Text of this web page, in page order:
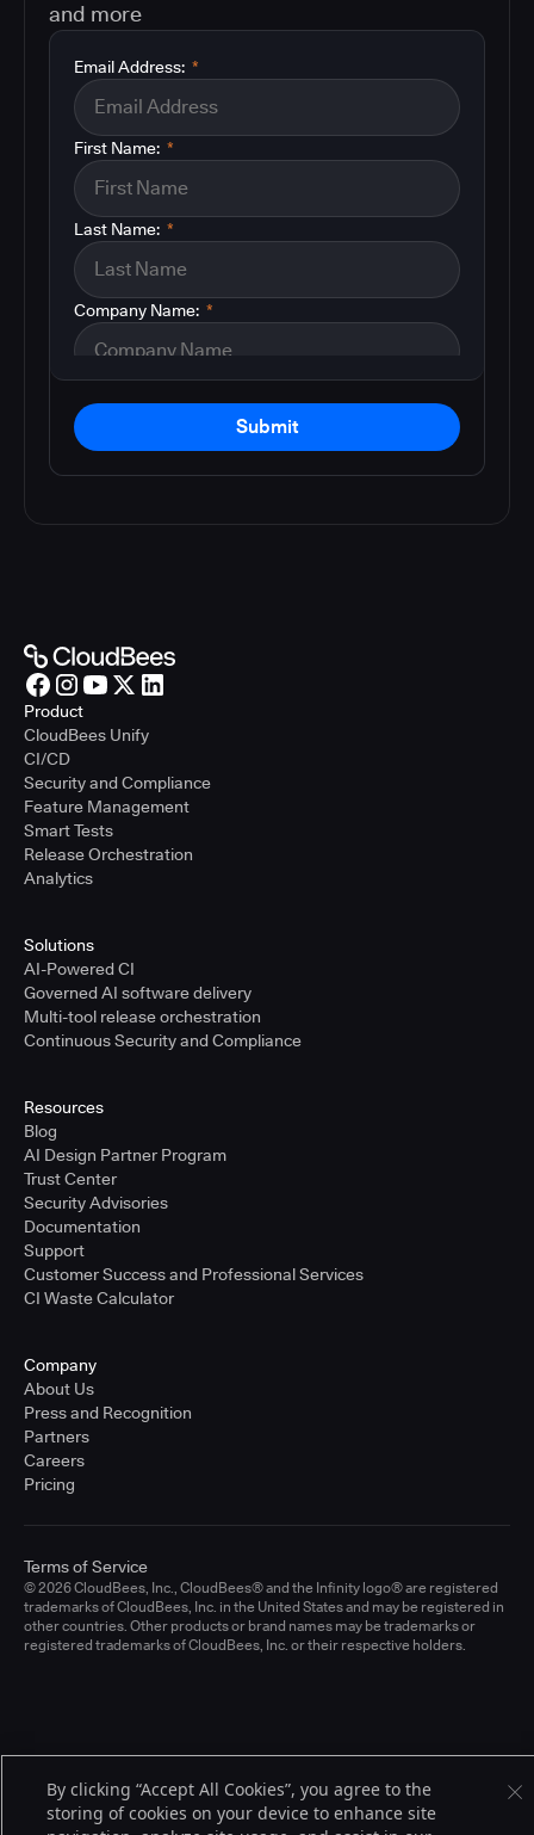
and more
*
Email Address:
*
First Name:
*
Last Name:
*
Company Name:
Submit
Product
CloudBees Unify
CI/CD
Security and Compliance
Feature Management
Smart Tests
Release Orchestration
Analytics
Solutions
AI-Powered CI
Governed AI software delivery
Multi-tool release orchestration
Continuous Security and Compliance
Resources
Blog
AI Design Partner Program
Trust Center
Security Advisories
Documentation
Support
Customer Success and Professional Services
CI Waste Calculator
Company
About Us
Press and Recognition
Partners
Careers
Pricing
© 2026 CloudBees, Inc., CloudBees® and the Infinity logo® are registered
trademarks of CloudBees, Inc. in the United States and may be registered in
other countries. Other products or brand names may be trademarks or
registered trademarks of CloudBees, Inc. or their respective holders.
Terms of Service
By clicking “Accept All Cookies”, you agree to the
storing of cookies on your device to enhance site